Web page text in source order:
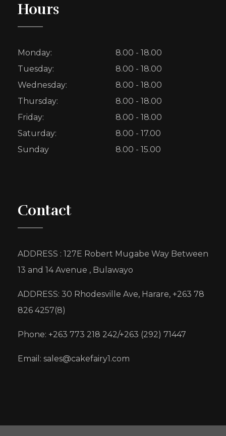
Hours
Monday:
8.00 - 18.00
Tuesday:
8.00 - 18.00
Wednesday:
8.00 - 18.00
Thursday:
8.00 - 18.00
Friday:
8.00 - 18.00
Saturday:
8.00 - 17.00
Sunday
8.00 - 15.00
Contact
ADDRESS : 127E Robert Mugabe Way Between
13 and 14 Avenue , Bulawayo
ADDRESS: 30 Rhodesville Ave, Harare, +263 78
826 4257(8)
Phone: +263 773 218 242/+263 (292) 71447
Email: sales@cakefairy1.com